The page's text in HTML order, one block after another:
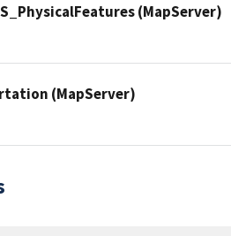
(MapServer)
(MapServer)